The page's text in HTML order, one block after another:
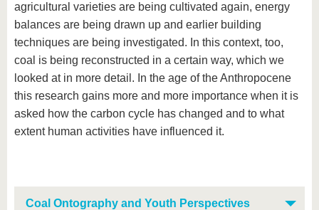
agricultural varieties are being cultivated again, energy
balances are being drawn up and earlier building
techniques are being investigated. In this context, too,
coal is being reconstructed in a certain way, which we
looked at in more detail. In the age of the Anthropocene
this research gains more and more importance when it is
asked how the carbon cycle has changed and to what
extent human activities have influenced it.
Coal Ontography and Youth Perspectives